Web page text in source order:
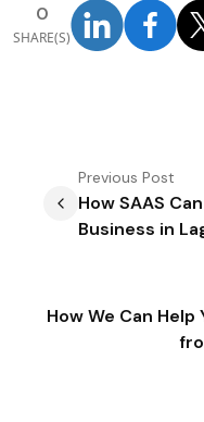
0
SHARE(S)
Previous Post
How SAAS
Business in
How We Can Help